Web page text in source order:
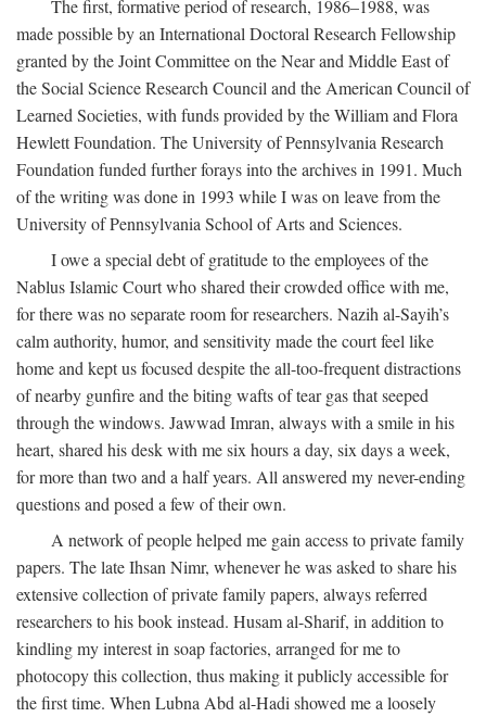
The first, formative period of research, 1986–1988, was
made possible by an International Doctoral Research Fellowship
granted by the Joint Committee on the Near and Middle East of
the Social Science Research Council and the American Council of
Learned Societies, with funds provided by the William and Flora
Hewlett Foundation. The University of Pennsylvania Research
Foundation funded further forays into the archives in 1991. Much
of the writing was done in 1993 while I was on leave from the
University of Pennsylvania School of Arts and Sciences.
I owe a special debt of gratitude to the employees of the
Nablus Islamic Court who shared their crowded office with me,
for there was no separate room for researchers. Nazih al-Sayih’s
calm authority, humor, and sensitivity made the court feel like
home and kept us focused despite the all-too-frequent distractions
of nearby gunfire and the biting wafts of tear gas that seeped
through the windows. Jawwad Imran, always with a smile in his
heart, shared his desk with me six hours a day, six days a week,
for more than two and a half years. All answered my never-ending
questions and posed a few of their own.
A network of people helped me gain access to private family
papers. The late Ihsan Nimr, whenever he was asked to share his
extensive collection of private family papers, always referred
researchers to his book instead. Husam al-Sharif, in addition to
kindling my interest in soap factories, arranged for me to
photocopy this collection, thus making it publicly accessible for
the first time. When Lubna Abd al-Hadi showed me a loosely